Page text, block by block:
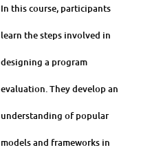
In this course, participants
learn the steps involved in
designing a program
evaluation. They develop an
understanding of popular
models and frameworks in